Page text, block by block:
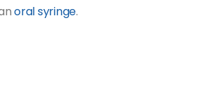
oral syringe.